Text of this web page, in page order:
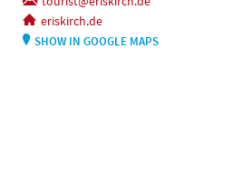
eriskirch.de
SHOW IN GOOGLE MAPS